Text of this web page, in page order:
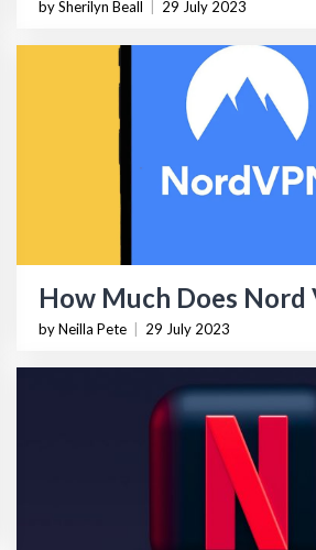
by Sherilyn Beall 29 July 2023
How Much Does Nord
by Neilla Pete 29 July 2023